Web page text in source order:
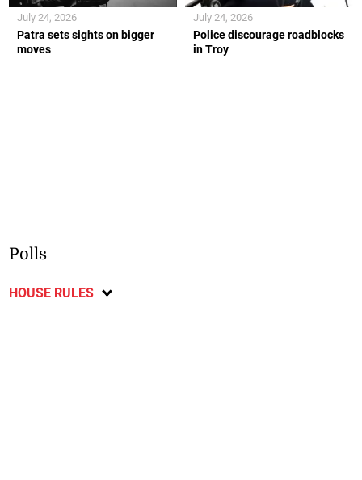
Patra sets sights on bigger
moves
July 24, 2026
Police discourage roadblocks
in Troy
July 24, 2026
Polls
HOUSE RULES